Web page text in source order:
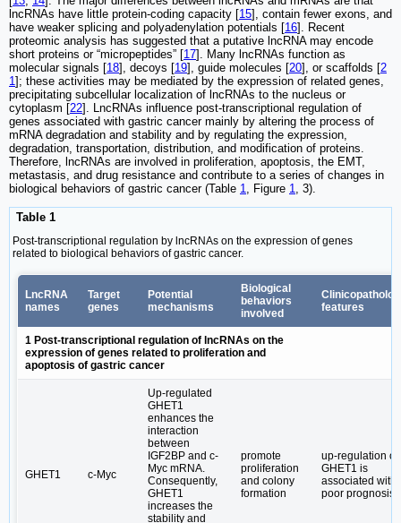
lncRNAs have little protein-coding capacity [15], contain fewer exons, and
have weaker splicing and polyadenylation potentials [16]. Recent
proteomic analysis has suggested that a putative lncRNA may encode
short proteins or “micropeptides” [17]. Many lncRNAs function as
molecular signals [18], decoys [19], guide molecules [20], or scaffolds [2
1]; these activities may be mediated by the expression of related genes,
precipitating subcellular localization of lncRNAs to the nucleus or
cytoplasm [22]. LncRNAs influence post-transcriptional regulation of
genes associated with gastric cancer mainly by altering the process of
mRNA degradation and stability and by regulating the expression,
degradation, transportation, distribution, and modification of proteins.
Therefore, lncRNAs are involved in proliferation, apoptosis, the EMT,
metastasis, and drug resistance and contribute to a series of changes in
biological behaviors of gastric cancer (Table 1, Figure 1, 3).
Table 1
Post-transcriptional regulation by lncRNAs on the expression of genes
related to biological behaviors of gastric cancer.
LncRNA
names
Target
genes
Potential
mechanisms
Biological
behaviors
involved
features
1 Post-transcriptional regulation of lncRNAs on the
expression of genes related to proliferation and
apoptosis of gastric cancer
GHET1 c-Myc
Up-regulated
GHET1
enhances the
interaction
between
IGF2BP and c-
Myc mRNA.
Consequently,
GHET1
increases the
stability and
promote
proliferation
and colony
formation
up-regulation of
GHET1 is
associated with
poor prognosis